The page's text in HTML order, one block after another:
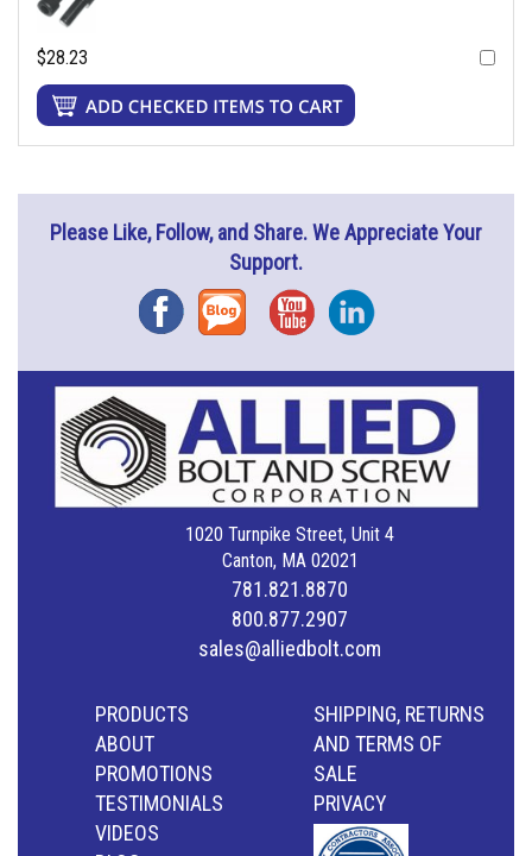
$28.23
Please Like, Follow, and Share. We Appreciate Your
Support.
FacebookBlog YouTubeInstagram
1020 Turnpike Street, Unit 4
Canton, MA 02021
781.821.8870
800.877.2907
sales@alliedbolt.com
PRODUCTS
ABOUT
PROMOTIONS
TESTIMONIALS
VIDEOS
SHIPPING, RETURNS
AND TERMS OF
SALE
PRIVACY